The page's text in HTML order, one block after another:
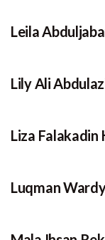
Leila
Lily Ali
Liza Falakadin
Luqman